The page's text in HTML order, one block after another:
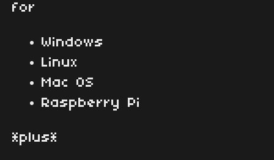
for
Windows
Linux
Mac OS
Raspberry Pi
*plus*